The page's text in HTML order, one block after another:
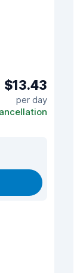
$13.43
per day